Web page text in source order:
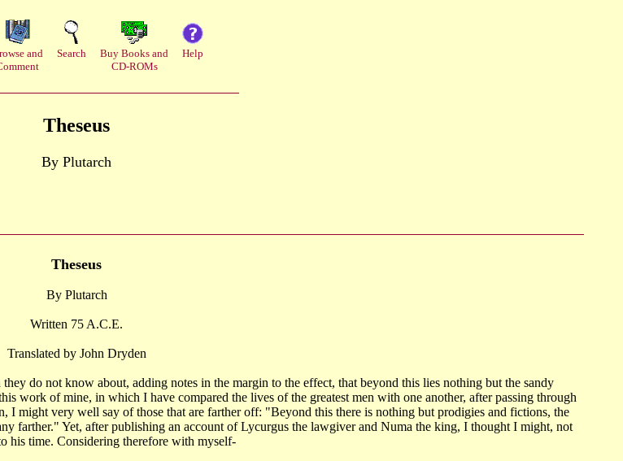
and
Search
Buy Books and
CD-ROMs
Help
Theseus
By Plutarch
Theseus
By Plutarch
Written 75 A.C.E.
Translated by John Dryden
do not know about, adding notes in the margin to the effect, that beyond this lies nothing but the sandy
work ofmine, in which I have compared the lives of the greatest men with one another, after passing through
I might very well say of those that are farther off: "Beyond this there is nothing but prodigies and fictions, the
farther." Yet, after publishing an account ofLycurgus the lawgiver and Numa the king, I thought I might, not
his time. Considering therefore with myself-